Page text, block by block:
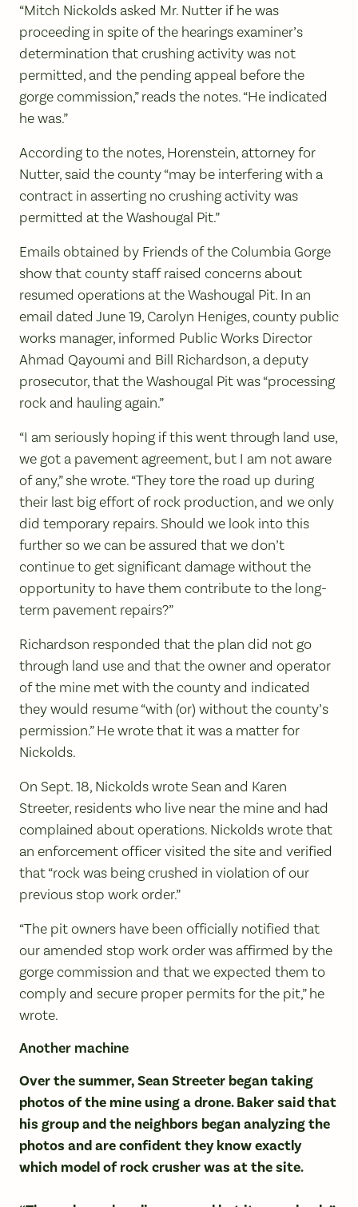
“Mitch Nickolds asked Mr. Nutter if he was
proceeding in spite of the hearings examiner’s
determination that crushing activity was not
permitted, and the pending appeal before the
gorge commission,” reads the notes. “He indicated
he was.”
According to the notes, Horenstein, attorney for
Nutter, said the county “may be interfering with a
contract in asserting no crushing activity was
permitted at the Washougal Pit.”
Emails obtained by Friends of the Columbia Gorge
show that county staff raised concerns about
resumed operations at the Washougal Pit. In an
email dated June 19, Carolyn Heniges, county public
works manager, informed Public Works Director
Ahmad Qayoumi and Bill Richardson, a deputy
prosecutor, that the Washougal Pit was “processing
rock and hauling again.”
“I am seriously hoping if this went through land use,
we got a pavement agreement, but I am not aware
of any,” she wrote. “They tore the road up during
their last big effort of rock production, and we only
did temporary repairs. Should we look into this
further so we can be assured that we don’t
continue to get significant damage without the
opportunity to have them contribute to the long-
term pavement repairs?”
Richardson responded that the plan did not go
through land use and that the owner and operator
of the mine met with the county and indicated
they would resume “with (or) without the county’s
permission.” He wrote that it was a matter for
Nickolds.
On Sept. 18, Nickolds wrote Sean and Karen
Streeter, residents who live near the mine and had
complained about operations. Nickolds wrote that
an enforcement officer visited the site and verified
that “rock was being crushed in violation of our
previous stop work order.”
“The pit owners have been officially notified that
our amended stop work order was affirmed by the
gorge commission and that we expected them to
comply and secure proper permits for the pit,” he
wrote.
Another machine
Over the summer, Sean Streeter began taking
photos of the mine using a drone. Baker said that
his group and the neighbors began analyzing the
photos and are confident they know exactly
which model of rock crusher was at the site.